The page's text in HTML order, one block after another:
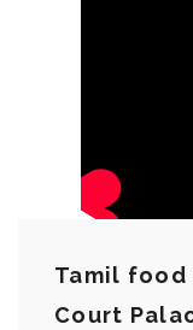
Tamil food
Court